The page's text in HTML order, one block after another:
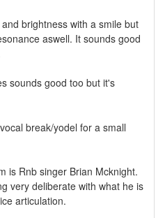
brightness with a smile but
aswell. It sounds good
sounds good too but it's
break/yodel for a small
is Rnb singer Brian Mcknight.
very deliberate with what he is
articulation.